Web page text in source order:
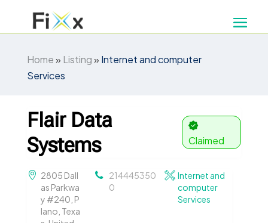
Home» Listing» Internet and computer
Services
Flair Data
Systems
Claimed
2805 Dall
as Parkwa
y #240, P
lano, Texa
214445350
0
Internet and
computer
Services